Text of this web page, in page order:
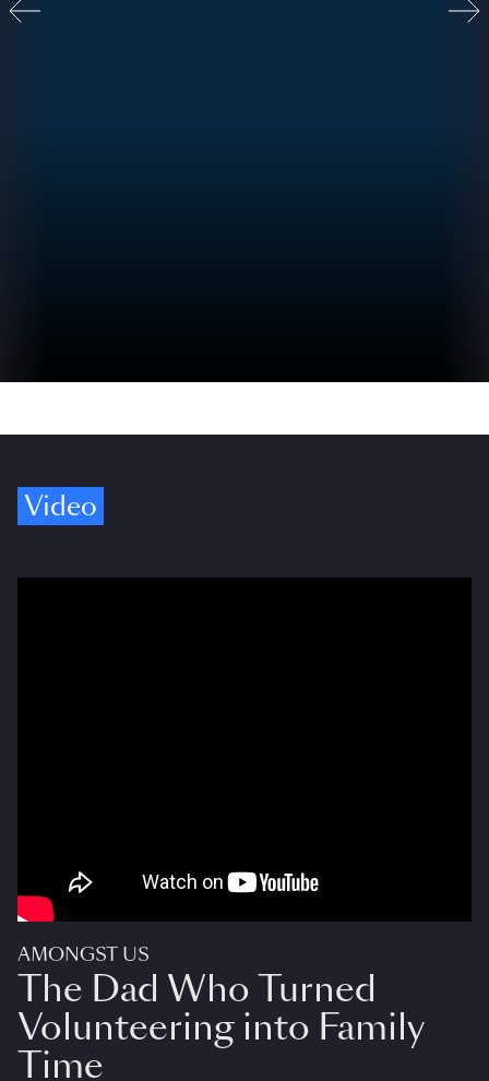
Video
AMONGST US
The Dad Who Turned
Volunteering into Family
Time